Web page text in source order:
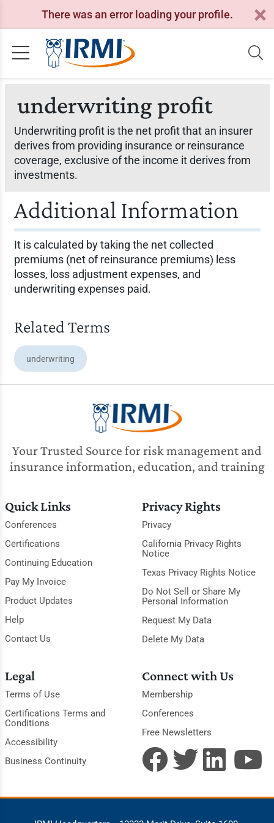
There was an error loading your profile.
underwriting profit
Underwriting profit is the net profit that an insurer
derives from providing insurance or reinsurance
coverage, exclusive of the income it derives from
investments.
Additional Information
It is calculated by taking the net collected
premiums (net of reinsurance premiums) less
losses, loss adjustment expenses, and
underwriting expenses paid.
Related Terms
underwriting
Your Trusted Source for risk management and
insurance information, education, and training
Quick Links
Conferences
Certifications
Continuing Education
Pay My Invoice
Product Updates
Help
Contact Us
Privacy Rights
Privacy
California Privacy Rights
Notice
Texas Privacy Rights Notice
Do Not Sell or Share My
Personal Information
Request My Data
Delete My Data
Legal
Terms of Use
Certifications Terms and
Conditions
Accessibility
Business Continuity
Connect with Us
Membership
Conferences
Free Newsletters